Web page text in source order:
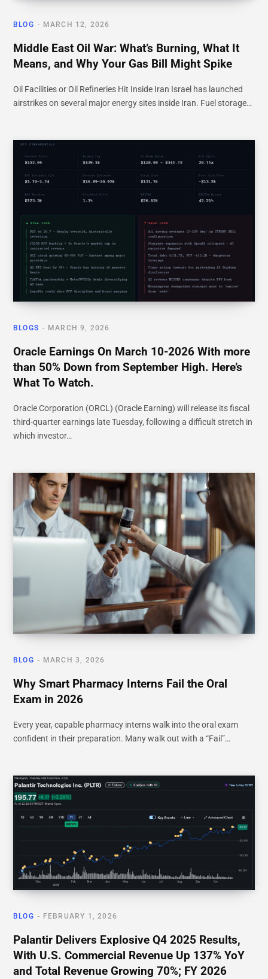
BLOG MARCH 12, 2026
Middle East Oil War: What’s Burning, What It
Means, and Why Your Gas Bill Might Spike
Oil Facilities or Oil Refineries Hit Inside Iran Israel has launched
airstrikes on several major energy sites inside Iran. Fuel storage…
BLOGS MARCH 9, 2026
Oracle Earnings On March 10-2026 With more
than 50% Down from September High. Here’s
What To Watch.
Oracle Corporation (ORCL) (Oracle Earning) will release its fiscal
third-quarter earnings late Tuesday, following a difficult stretch in
which investor…
BLOG MARCH 3, 2026
Why Smart Pharmacy Interns Fail the Oral
Exam in 2026
Every year, capable pharmacy interns walk into the oral exam
confident in their preparation. Many walk out with a “Fail”…
BLOG FEBRUARY 1, 2026
Palantir Delivers Explosive Q4 2025 Results,
With U.S. Commercial Revenue Up 137% YoY
and Total Revenue Growing 70%; FY 2026